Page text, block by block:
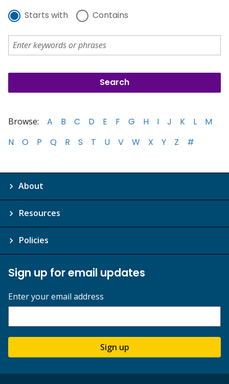
Starts with Contains
Browse: A B C D E F G H I J K L
M
N
O P Q R S T U V W X Y Z #
About
Resources
Policies
Sign up for email updates
Enter your email address
Sign up